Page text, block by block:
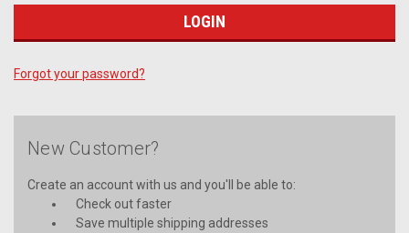
Forgot your password?
New Customer?
Create an account with us and you'll be able to:
Check out faster
Save multiple shipping addresses